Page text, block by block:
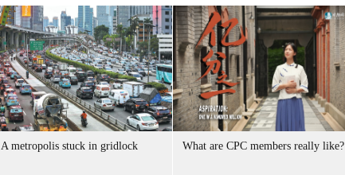
A metropolis stuck in gridlock What are CPC members really like?